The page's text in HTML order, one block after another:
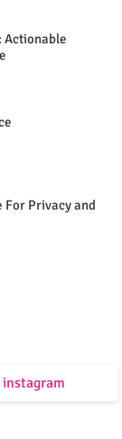
Actionable
For Privacy and
instagram